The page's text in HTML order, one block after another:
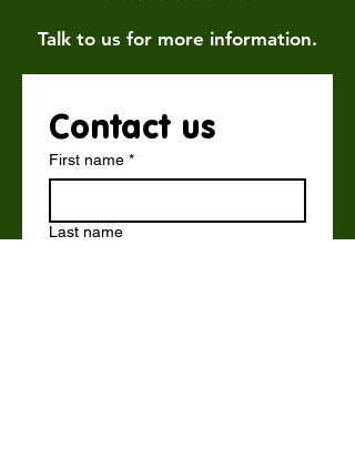
Talk to us for more information.
Contact us
First name *
Last name